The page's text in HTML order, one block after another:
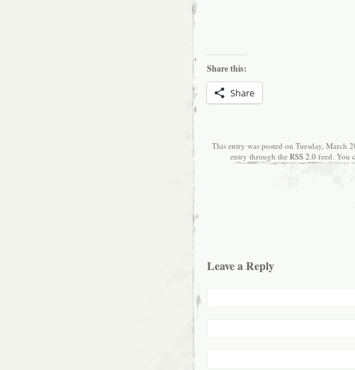
Share this:
Share
This entry was posted on Tuesday, March
entry through the RSS 2.0feed. You
Leave a Reply